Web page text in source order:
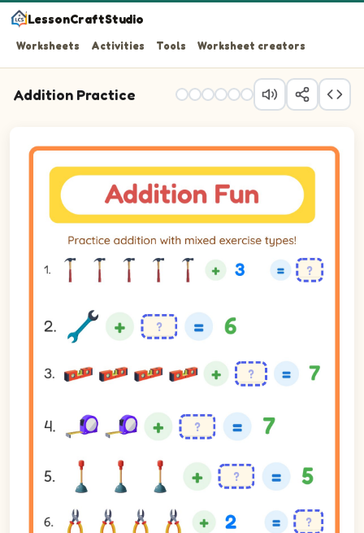
LessonCraftStudio
Worksheets Activities Tools Worksheet creators
Addition Practice
Question 3: blank plus 3 equals 7.
Question 4: blank plus 5 equals 7.
Question 5: blank plus 2 equals 5.
Question 6: 4 plus 2 equals blank.